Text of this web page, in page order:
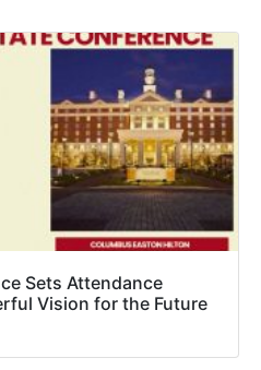
Sets Attendance
Vision for the Future